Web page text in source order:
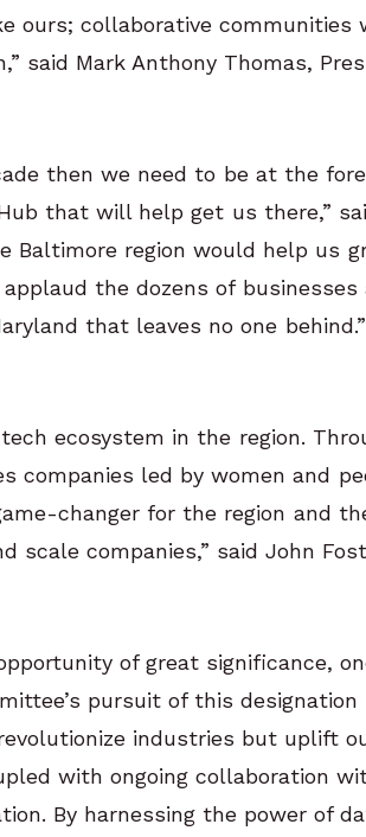
ours; collaborative
Mark Anthony Thomas,
then we need to be at the
that will help get us there,”
region would help us
the dozens of
that leaves no one behind.”
ecosystem in the region.
companies led by women and
changer for the region and
scale companies,” said John
of great significance,
pursuit of this
industries but uplift
with ongoing collaboration
By harnessing the power of